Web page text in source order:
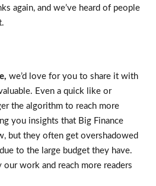
again, and we’ve heard of people
we’d love for you to share it with
Even a quick like or
the algorithm to reach more
you insights that Big Finance
but they often get overshadowed
to the large budget they have.
our work and reach more readers